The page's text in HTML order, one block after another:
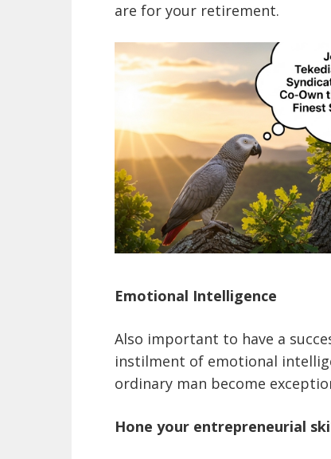
are for your retirement.
Emotional Intelligence
Also important to have a
instilment of emotional
ordinary man become
Hone your entrepreneurial